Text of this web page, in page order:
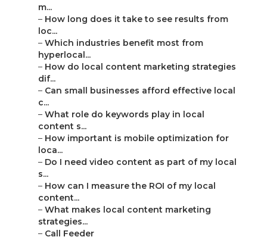
m...
– How long does it take to see results from
loc...
– Which industries benefit most from
hyperlocal...
– How do local content marketing strategies
dif...
– Can small businesses afford effective local
c...
– What role do keywords play in local
content s...
– How important is mobile optimization for
loca...
– Do I need video content as part of my local
s...
– How can I measure the ROI of my local
content...
– What makes local content marketing
strategies...
– Call Feeder